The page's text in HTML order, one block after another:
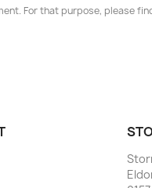
For that purpose, please